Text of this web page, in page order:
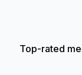
Top-rated